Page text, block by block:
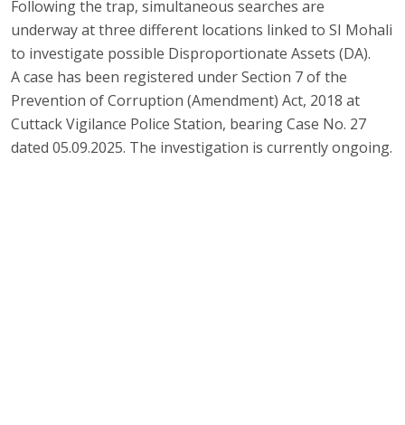
Following the trap, simultaneous searches are
underway at three different locations linked to SI Mohali
to investigate possible Disproportionate Assets (DA).
A case has been registered under Section 7 of the
Prevention of Corruption (Amendment) Act, 2018 at
Cuttack Vigilance Police Station, bearing Case No. 27
dated 05.09.2025. The investigation is currently ongoing.